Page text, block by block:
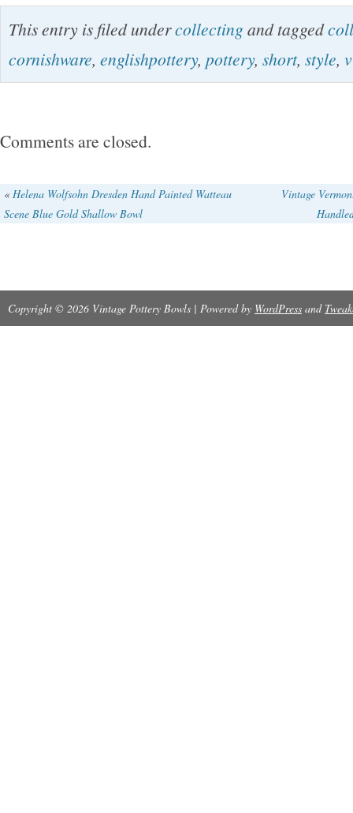
This entry is filed undercollecting and tagged
cornishware, englishpottery, pottery, short, style,
Comments are closed.
« Helena Wolfsohn Dresden Hand Painted Watteau
Scene Blue Gold Shallow Bowl
Vintage
Copyright © 2026 Vintage Pottery Bowls | Powered by WordPress and